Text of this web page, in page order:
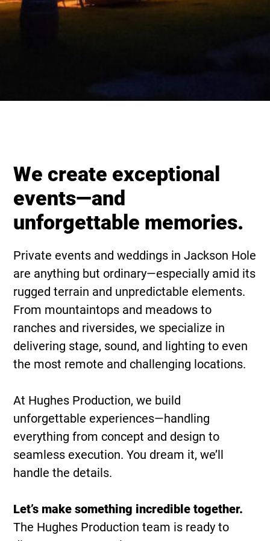
We create exceptional
events—and
unforgettable memories.
Private events and weddings in Jackson Hole
are anything but ordinary—especially amid its
rugged terrain and unpredictable elements.
From mountaintops and meadows to
ranches and riversides, we specialize in
delivering stage, sound, and lighting to even
the most remote and challenging locations.
At Hughes Production, we build
unforgettable experiences—handling
everything from concept and design to
seamless execution. You dream it, we’ll
handle the details.
Let’s make something incredible together.
The Hughes Production team is ready to